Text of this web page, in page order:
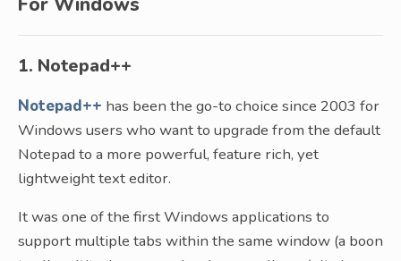
1. Notepad++
Notepad++ has been the go-to choice since 2003 for
Windows users who want to upgrade from the default
Notepad to a more powerful, feature rich, yet
lightweight text editor.
It was one of the first Windows applications to
support multiple tabs within the same window (a boon